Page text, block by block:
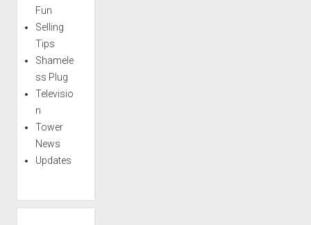
Fun
Selling
Tips
Shamele
ss Plug
Televisio
n
Tower
News
Updates